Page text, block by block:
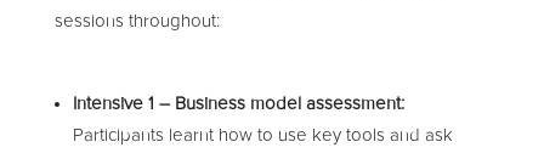
sessions throughout:
Intensive 1 – Business model assessment:
Participants learnt how to use key tools and ask